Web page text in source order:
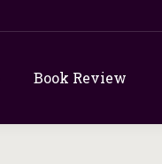
Book Review